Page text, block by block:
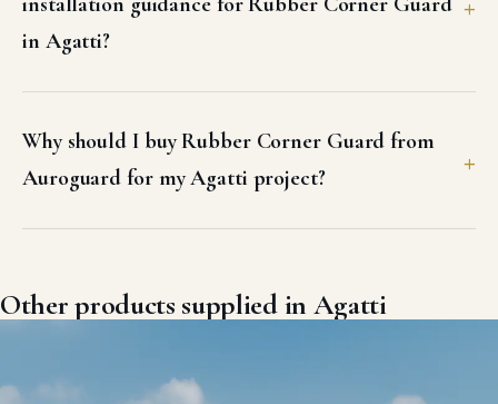
in Agatti?
Why should I buy Rubber Corner Guard from
Auroguard for my Agatti project?
Other products supplied in Agatti